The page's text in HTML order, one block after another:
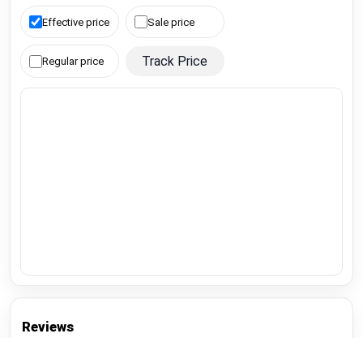
Effective price Sale price
Regular price Track Price
Reviews